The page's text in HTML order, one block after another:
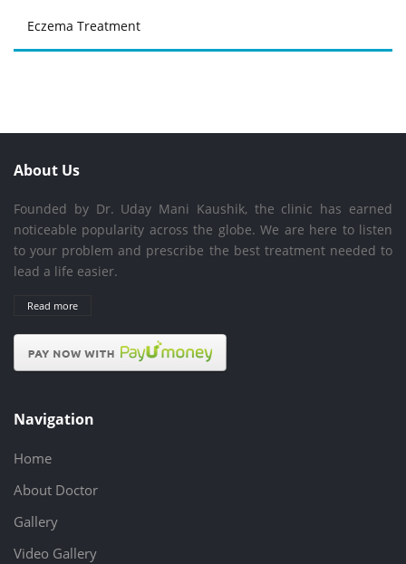
Eczema Treatment
About Us
Founded by Dr. Uday Mani Kaushik, the clinic has earned
noticeable popularity across the globe. We are here to listen
to your problem and prescribe the best treatment needed to
lead a life easier.
Read more
Navigation
Home
About Doctor
Gallery
Video Gallery